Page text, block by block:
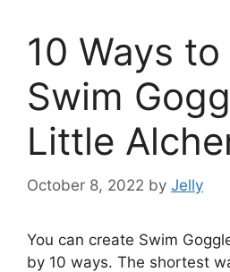
10 Ways
Swim
Little
October 8, 2022 by Jelly
You can create Swim
by 10 ways. The shortest